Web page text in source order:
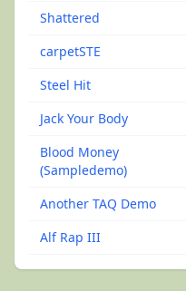
Shattered
carpetSTE
Steel Hit
Jack Your Body
Blood Money
(Sampledemo)
Another TAQ Demo
Alf Rap III